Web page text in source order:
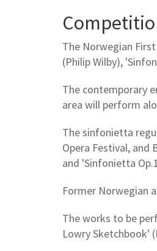
The Norwegian
(Philip Wilby),
The contemporary
area will perform
The sinfonietta
Opera Festival, and
and 'Sinfonietta
Former Norwegian
The works to be
Lowry Sketchbook'